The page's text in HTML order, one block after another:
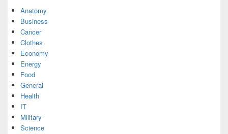
Anatomy
Business
Cancer
Clothes
Economy
Energy
Food
General
Health
IT
Military
Science